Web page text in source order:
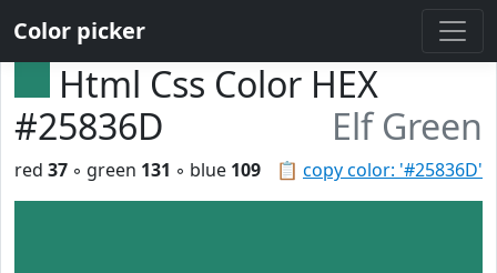
Color picker
Html Css Color HEX
#25836D
Elf Green
📋 copy color: '#25836D'
red 37 ◦ green 131 ◦ blue 109